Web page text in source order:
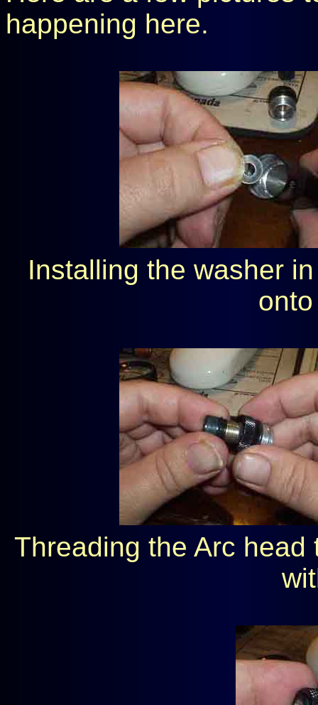
happening here.
Installing the washer
Threading the Arc